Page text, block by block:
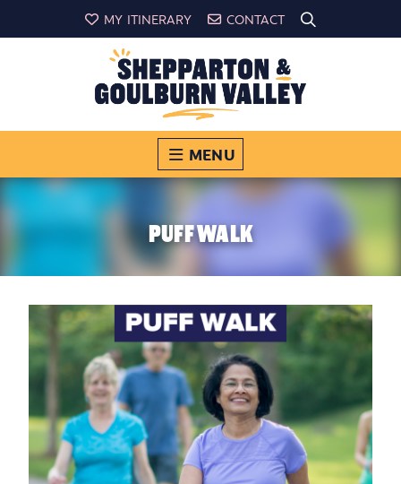
MY ITINERARY CONTACT
MENU
PUFF WALK